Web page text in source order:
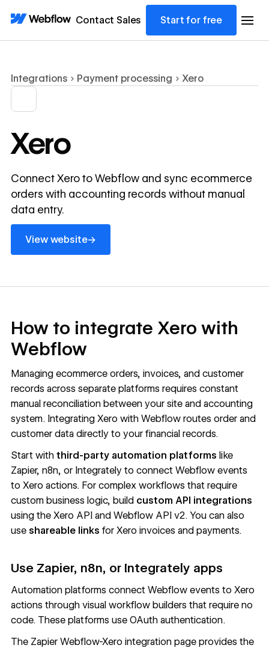
Contact Sales Start for free
Integrations Payment processing Xero
Xero
Connect Xero to Webflow and sync ecommerce
orders with accounting records without manual
data entry.
View website→
View website
How to integrate Xero with
Webflow
Managing ecommerce orders, invoices, and customer
records across separate platforms requires constant
manual reconciliation between your site and accounting
system. Integrating Xero with Webflow routes order and
customer data directly to your financial records.
Start with third-party automation platforms like
Zapier, n8n, or Integrately to connect Webflow events
to Xero actions. For complex workflows that require
custom business logic, build custom API integrations
using the Xero APIand Webflow API v2. You can also
use shareable links for Xero invoices and payments.
Use Zapier, n8n, or Integrately apps
Automation platforms connect Webflow events to Xero
actions through visual workflow builders that require no
code. These platforms use OAuth authentication.
The Zapier Webflow-Xero integration pageprovides the